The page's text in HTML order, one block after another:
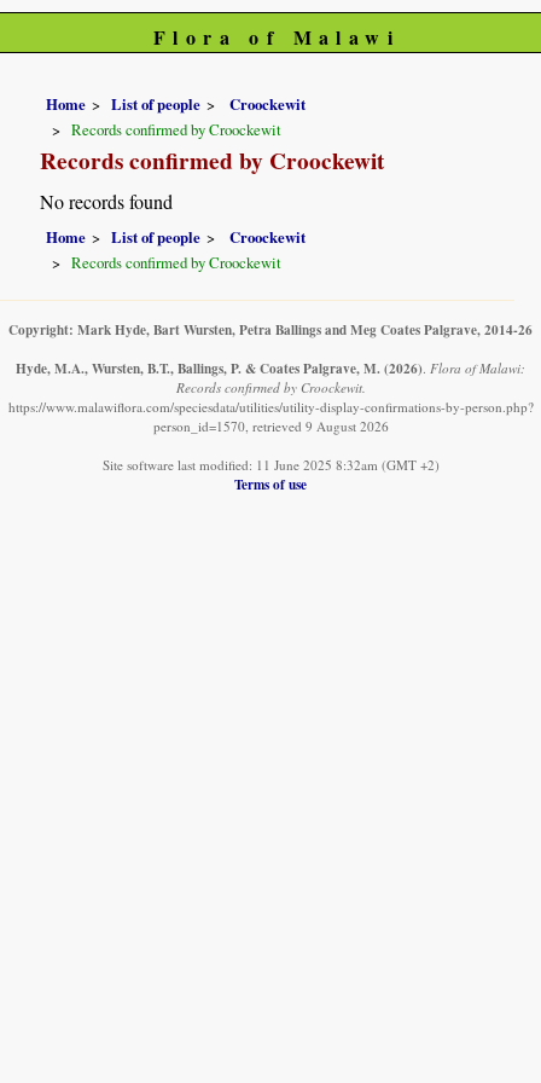
Flora of Malawi
Home List of people
Croockewit
Records confirmed by Croockewit
Records confirmed by Croockewit
No records found
Home List of people
Croockewit
Records confirmed by Croockewit
Copyright: Mark Hyde, Bart Wursten, Petra Ballings and Meg Coates Palgrave, 2014-26
Hyde, M.A., Wursten, B.T., Ballings, P. & Coates Palgrave, M. (2026). Flora of Malawi:
Records confirmed by Croockewit.
https://www.malawiflora.com/speciesdata/utilities/utility-display-confirmations-by-person.php?
person_id=1570, retrieved 9 August 2026
Site software last modified: 11 June 2025 8:32am (GMT +2)
Terms of use